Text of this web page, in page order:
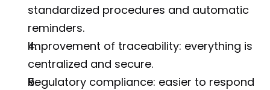
standardized procedures and automatic
reminders.
Improvement of traceability: everything is
centralized and secure.
Regulatory compliance: easier to respond